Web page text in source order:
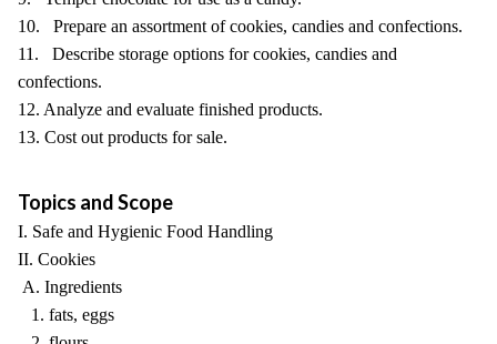
10. Prepare an assortment of cookies, candies and confections.
11. Describe storage options for cookies, candies and
confections.
12. Analyze and evaluate finished products.
13. Cost out products for sale.
Topics and Scope
I. Safe and Hygienic Food Handling
II. Cookies
A. Ingredients
1. fats, eggs